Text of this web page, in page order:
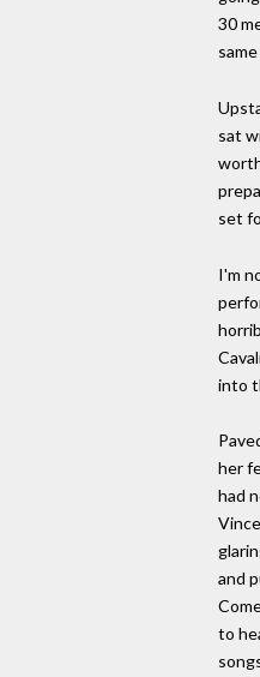
30
sat
set
I'm
into
her
had
and
to